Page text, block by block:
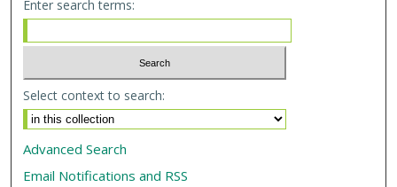
Enter search terms:
Select context to search:
Advanced Search
Email Notifications and RSS